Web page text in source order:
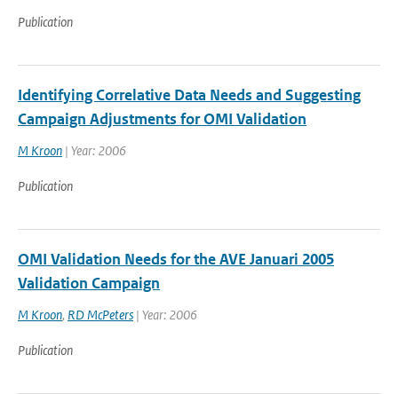
Publication
Identifying Correlative Data Needs and Suggesting
Campaign Adjustments for OMI Validation
M Kroon | Year: 2006
Publication
OMI Validation Needs for the AVE Januari 2005
Validation Campaign
M Kroon, RD McPeters | Year: 2006
Publication